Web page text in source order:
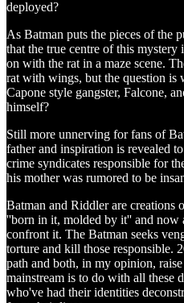
deployed?
As Batman puts the pieces of the
that the true centre of this
on with the rat in a maze scene.
rat with wings, but the question is
Capone style gangster, Falcone,
himself?
Still more unnerving for fans of
father and inspiration is revealed
crime syndicates responsible for
his mother was rumored to be
Batman and Riddler are creations
''born in it, molded by it'' and now
confront it. The Batman seeks
torture and kill those responsible.
path and both, in my opinion,
mainstream is to do with all these
who've had their identities